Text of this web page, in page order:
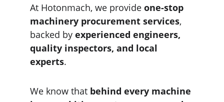
At Hotonmach, we provide one-stop
machinery procurement services,
backed by experienced engineers,
quality inspectors, and local
experts.
We know that behind every machine